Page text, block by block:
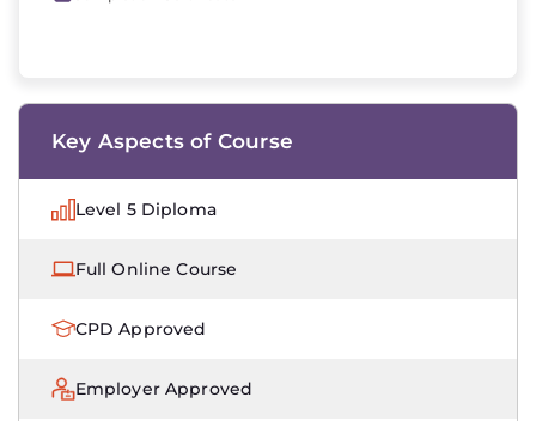
Key Aspects of Course
Level 5 Diploma
Full Online Course
CPD Approved
Employer Approved